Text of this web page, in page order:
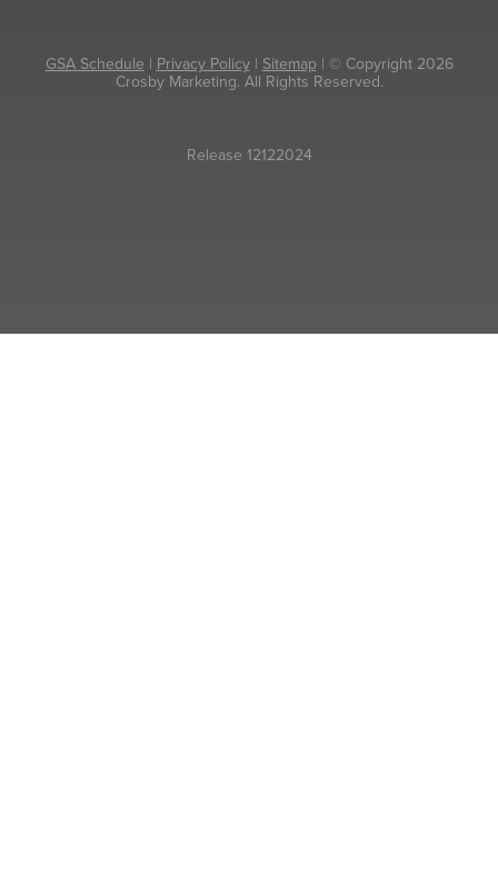
GSA Schedule | Privacy Policy| Sitemap| © Copyright 2026
Crosby Marketing. All Rights Reserved.
Release 12122024